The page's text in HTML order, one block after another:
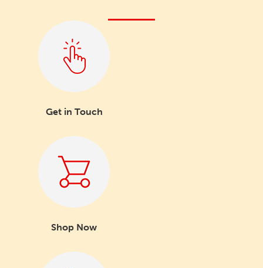
Get in Touch
Shop Now